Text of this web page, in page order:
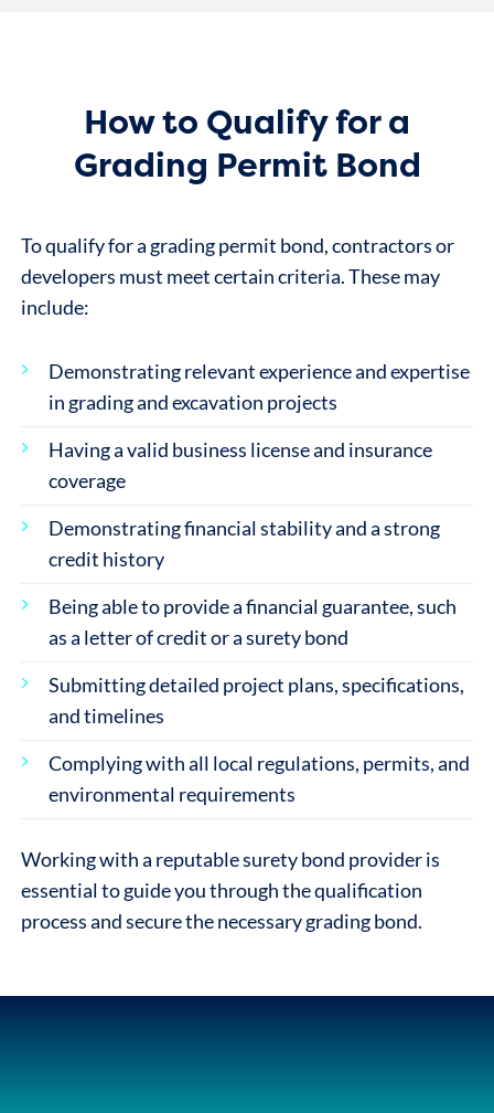
How to Qualify for a
Grading Permit Bond
To qualify for a grading permit bond, contractors or
developers must meet certain criteria. These may
include:
Demonstrating relevant experience and expertise
in grading and excavation projects
Having a valid business license and insurance
coverage
Demonstrating financial stability and a strong
credit history
Being able to provide a financial guarantee, such
as a letter of credit or a surety bond
Submitting detailed project plans, specifications,
and timelines
Complying with all local regulations, permits, and
environmental requirements
Working with a reputable surety bond provider is
essential to guide you through the qualification
process and secure the necessary grading bond.